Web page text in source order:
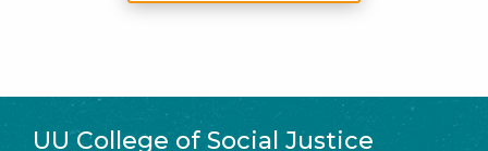
UU College of Social Justice